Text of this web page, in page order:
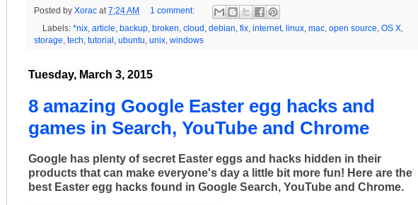
Posted by Xorac at 7:24 AM
1 comment:
Labels: *nix, article backup, broken cloud debian fix, internet, linux, mac, open source OS X,
storage tech tutorial ubuntu unix windows
Tuesday, March 3, 2015
8 amazing Google Easter egg hacks and
games in Search, YouTube and Chrome
Google has plenty of secret Easter eggs and hacks hidden in their
products that can make everyone's day a little bit more fun! Here are the
best Easter egg hacks found in Google Search, YouTube and Chrome.